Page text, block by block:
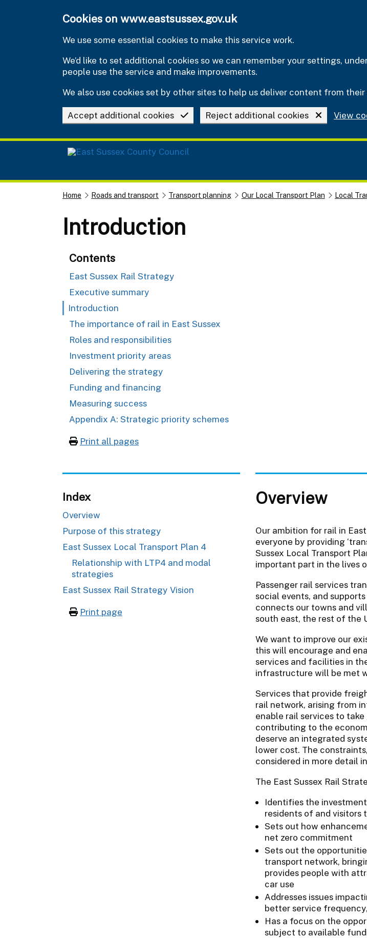
Cookies on www.eastsussex.gov.uk
We use some essential cookies to make this service work.
We’d like to set additional cookies so we can remember your settings,
people use the service and make improvements.
We also use cookies set by other sites to help us deliver content from their
Accept additional cookies Reject additional cookies View
Home Roads and transport Transport planning Our Local Transport Plan Local
Introduction
Contents
East Sussex Rail Strategy
Executive summary
Introduction
The importance of rail in East Sussex
Roles and responsibilities
Investment priority areas
Delivering the strategy
Funding and financing
Measuring success
Appendix A: Strategic priority schemes
Print all pages
Index
Overview
Purpose of this strategy
East Sussex Local Transport Plan 4
Relationship with LTP4 and modal
strategies
East Sussex Rail Strategy Vision
Print page
Overview
Our ambition for rail in
everyone by providing
Sussex Local Transport
important part in the lives
Passenger rail services
social events, and
connects our towns and
south east, the rest of the
We want to improve our
this will encourage and
services and facilities in
infrastructure will be met
Services that provide
rail network, arising from
enable rail services to
contributing to the
deserve an integrated
lower cost. The
considered in more detail
The East Sussex Rail
Identifies the
residents of and visitors
Sets out how
net zero commitment
Sets out the
transport network,
provides people with
car use
Addresses issues
better service
Has a focus on the
subject to available